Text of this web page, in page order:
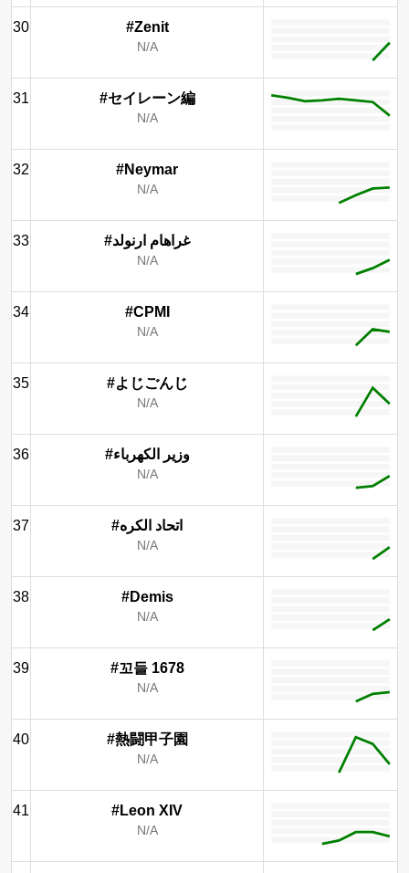
30 #Zenit
N/A
31 #セイレーン編
N/A
32 #Neymar
N/A
33 #غراهام ارنولد
N/A
34 #CPMI
N/A
35 #よじごんじ
N/A
36 #وزير الكهرباء
N/A
37 #اتحاد الكره
N/A
38 #Demis
N/A
39 #꼬들 1678
N/A
40 #熱闘甲子園
N/A
41 #Leon XIV
N/A